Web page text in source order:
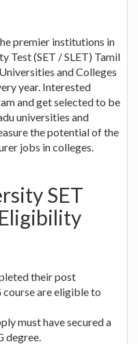
premier institutions in
Test (SET / SLET) Tamil
and Colleges
year. Interested
and get selected to be
universities and
the potential of the
jobs in colleges.
SET
their post
course are eligible to
must have secured a
degree.